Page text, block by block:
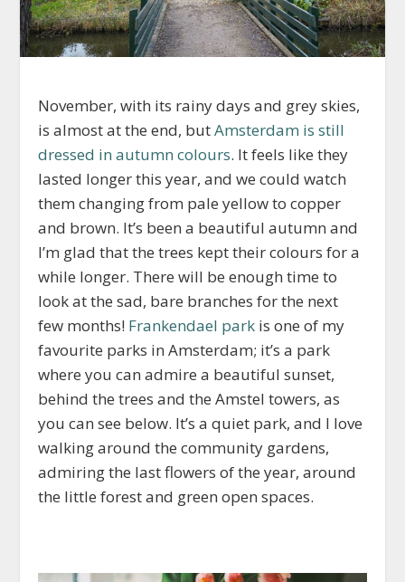
November, with its rainy days and grey skies,
is almost at the end, butAmsterdam is still
dressed in autumn colours. It feels like they
lasted longer this year, and we could watch
them changing from pale yellow to copper
and brown. It’s been a beautiful autumn and
I’m glad that the trees kept their colours for a
while longer. There will be enough time to
look at the sad, bare branches for the next
few months! Frankendael park is one of my
favourite parks in Amsterdam; it’s a park
where you can admire a beautiful sunset,
behind the trees and the Amstel towers, as
you can see below. It’s a quiet park, and I love
walking around the community gardens,
admiring the last flowers of the year, around
the little forest and green open spaces.